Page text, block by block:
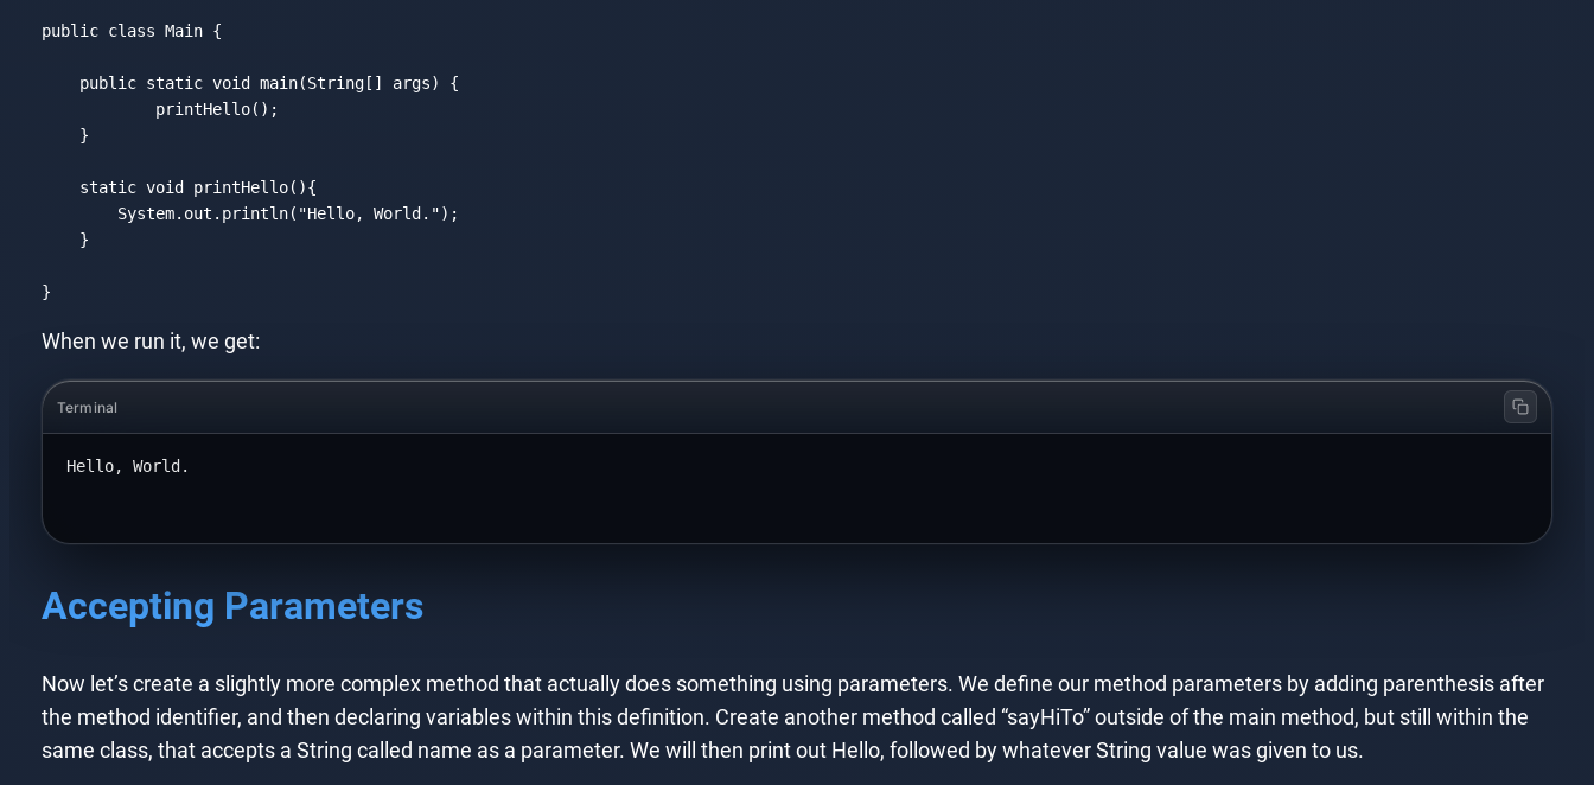
public class Main {
    public
static void main(String[] args) {
    }
static void
printHello(){
        System.out.println(
"Hello, World.");
    }
}
When we run it, we get:
Terminal
Hello, World.
Accepting Parameters
Now let’s create a slightly more complex method that actually does something using parameters. We define our method parameters by adding parenthesis after
the method identifier, and then declaring variables within this definition. Create another method called “sayHiTo” outside of the main method, but still within the
same class, that accepts a String called name as a parameter. We will then print out Hello, followed by whatever String value was given to us.